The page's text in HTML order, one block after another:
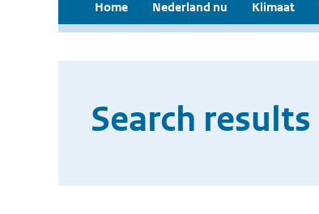
Home Nederland nu Klimaat
Search results